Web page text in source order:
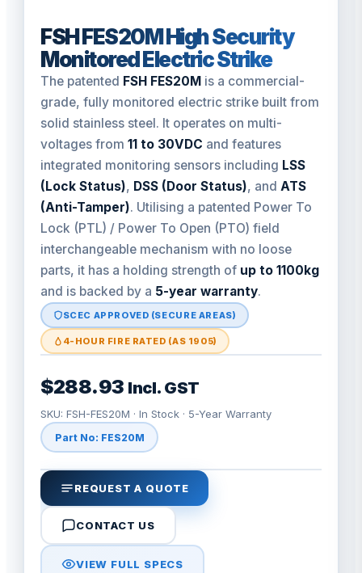
FSH FES20M High Security
Monitored Electric Strike
The patented FSH FES20M is a commercial-
grade, fully monitored electric strike built from
solid stainless steel. It operates on multi-
voltages from 11 to 30VDC and features
integrated monitoring sensors including LSS
(Lock Status), DSS (Door Status), and ATS
(Anti-Tamper). Utilising a patented Power To
Lock (PTL) / Power To Open (PTO) field
interchangeable mechanism with no loose
parts, it has a holding strength of up to 1100kg
and is backed by a 5-year warranty.
SCEC APPROVED (SECURE AREAS)
4-HOUR FIRE RATED (AS 1905)
$288.93 Incl. GST
SKU: FSH-FES20M · In Stock · 5-Year Warranty
Part No: FES20M
REQUEST A QUOTE
CONTACT US
VIEW FULL SPECS